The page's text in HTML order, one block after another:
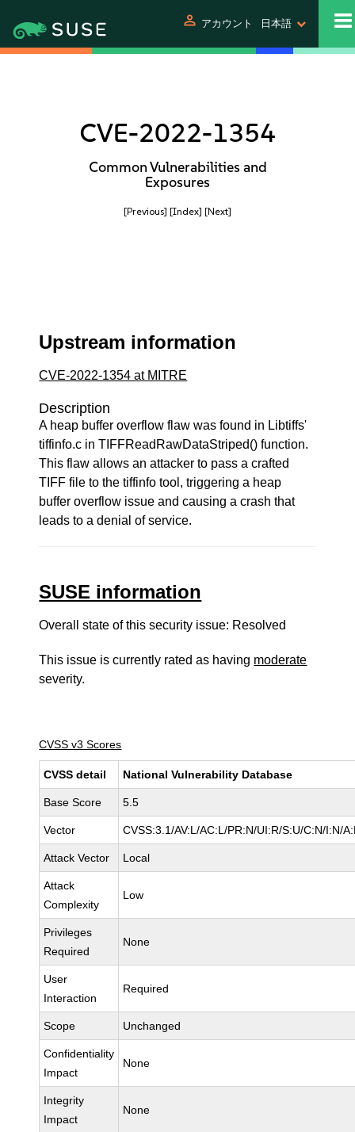
person アカウント 日本語
CVE-2022-1354
Common Vulnerabilities and
Exposures
[Previous] [Index] [Next]
Upstream information
CVE-2022-1354 at MITRE
Description
A heap buffer overflow flaw was found in Libtiffs'
tiffinfo.c in TIFFReadRawDataStriped() function.
This flaw allows an attacker to pass a crafted
TIFF file to the tiffinfo tool, triggering a heap
buffer overflow issue and causing a crash that
leads to a denial of service.
SUSE information
Overall state of this security issue: Resolved
This issue is currently rated as having moderate
severity.
CVSS v3 Scores
CVSS detail National Vulnerability Database
Base Score 5.5
Vector CVSS:3.1/AV:L/AC:L/PR:N/UI:R/S:U/C:N/I:N/
Attack Vector Local
Attack
Complexity
Low
Privileges
Required
None
User
Interaction
Required
Scope Unchanged
Confidentiality
Impact
None
Integrity
Impact
None